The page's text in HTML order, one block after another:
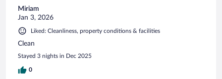
Miriam
Jan 3, 2026
Liked: Cleanliness, property conditions & facilities
Clean
Stayed 3 nights in Dec 2025
0